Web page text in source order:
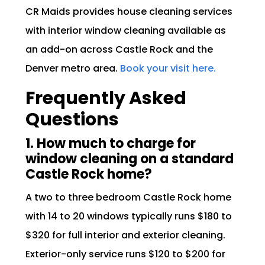
CR Maids provides house cleaning services
with interior window cleaning available as
an add-on across Castle Rock and the
Denver metro area. Book your visit here.
Frequently Asked
Questions
1. How much to charge for
window cleaning on a standard
Castle Rock home?
A two to three bedroom Castle Rock home
with 14 to 20 windows typically runs $180 to
$320 for full interior and exterior cleaning.
Exterior-only service runs $120 to $200 for